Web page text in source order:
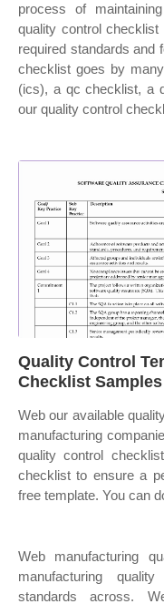
process of
quality control
required standards and
checklist goes by
(ics), a qc checklist, a
our quality control
Quality Control
Checklist Samples
Web our available
manufacturing
quality control
checklist to ensure a
free template. You can
Web manufacturing
manufacturing
standards across.